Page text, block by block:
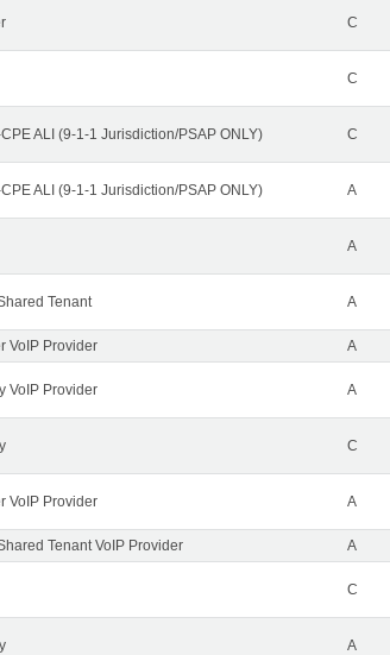
C
C
ALI (9-1-1 Jurisdiction/PSAP ONLY) C
ALI (9-1-1 Jurisdiction/PSAP ONLY) A
A
Tenant A
VoIP Provider A
VoIP Provider A
C
VoIP Provider A
Tenant VoIP Provider A
C
A